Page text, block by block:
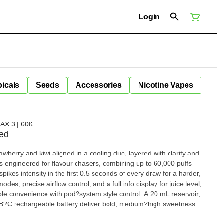
Login
Seeds Accessories Nicotine Vapes
3 | 60K
and kiwi aligned in a cooling duo, layered with clarity and
intensity in the first 0.5 seconds of every draw for a harder,
precise airflow control, and a full info display for juice level,
convenience with pod?system style control. A 20 mL reservoir,
rechargeable battery deliver bold, medium?high sweetness